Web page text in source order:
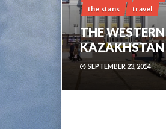
the stans
travel
THE
KAZAKHSTAN
SEPTEMBER 23, 2014